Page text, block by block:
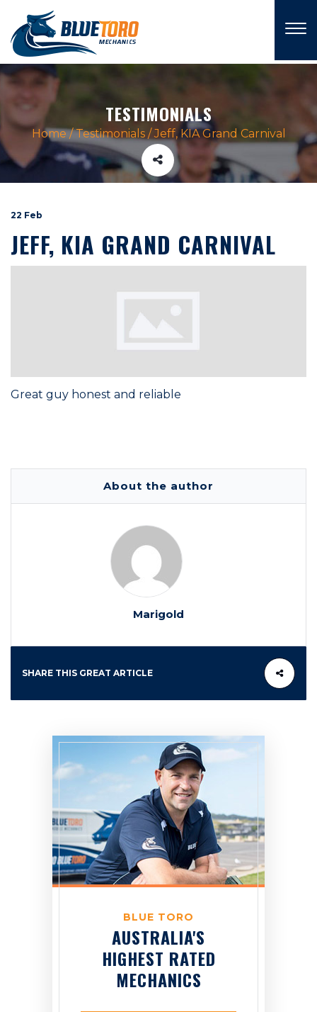
TESTIMONIALS
Home /Testimonials /Jeff, KIA Grand Carnival
22 Feb
JEFF, KIA GRAND CARNIVAL
Great guy honest and reliable
About the author
Marigold
SHARE THIS GREAT ARTICLE
BLUE TORO
AUSTRALIA'S
HIGHEST RATED
MECHANICS
×